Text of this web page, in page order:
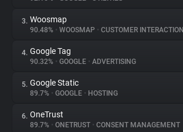
About
Trackers
Websites
Explorer
3. Woosmap
90.48% • WOOSMAP • CUSTOMER INTERACTION
4. Google Tag
90.32% • GOOGLE • ADVERTISING
5. Google Static
89.7% • GOOGLE • HOSTING
6. OneTrust
89.7% • ONETRUST • CONSENT MANAGEMENT